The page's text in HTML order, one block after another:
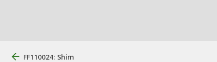
FF110024: Shim